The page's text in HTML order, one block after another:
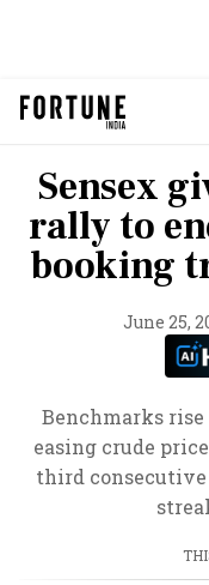
Sensex
rally to
booking
June 25,
Benchmarks
easing crude
third